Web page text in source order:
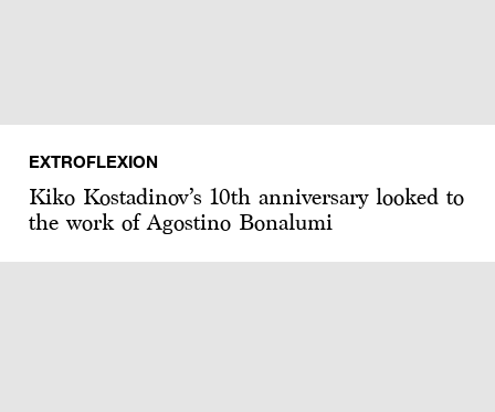
EXTROFLEXION
Kiko Kostadinov’s 10th anniversary looked to
the work of Agostino Bonalumi